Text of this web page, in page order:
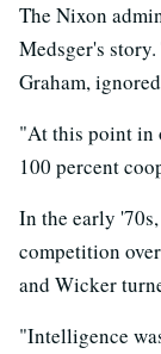
The Nixon
Medsger's
Graham,
"At this point in
100 percent
In the early
competition
and Wicker
"Intelligence